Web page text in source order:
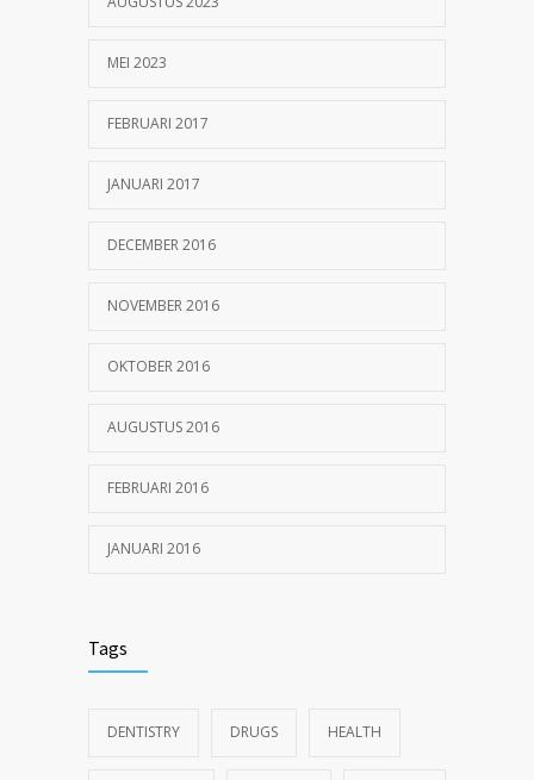
MEI 2023
FEBRUARI 2017
JANUARI 2017
DECEMBER 2016
NOVEMBER 2016
OKTOBER 2016
AUGUSTUS 2016
FEBRUARI 2016
JANUARI 2016
Tags
DENTISTRY DRUGS HEALTH